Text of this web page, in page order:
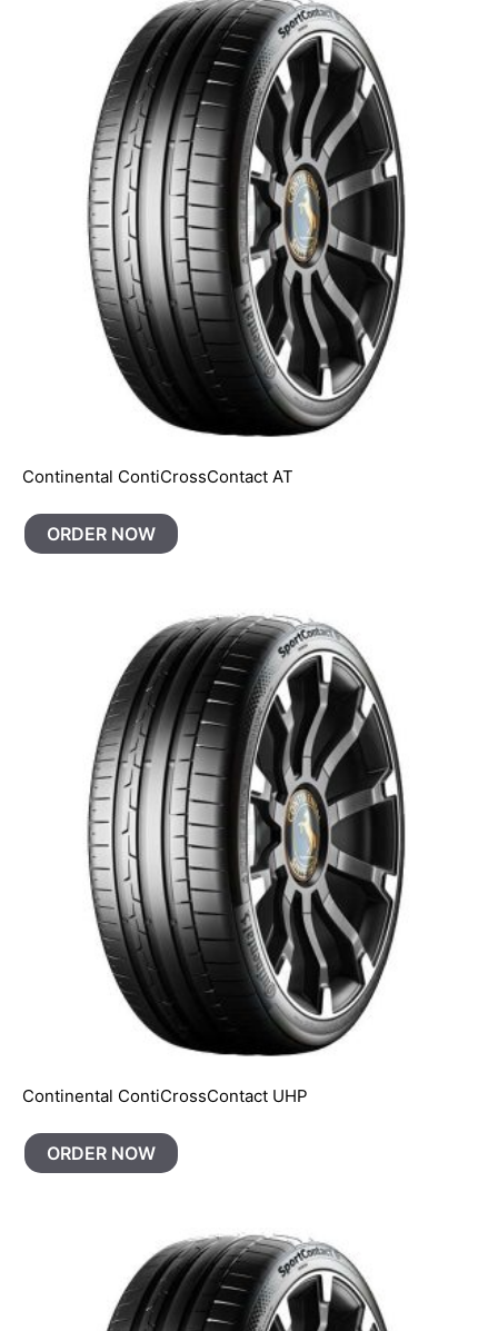
Continental ContiCrossContact AT
ORDER NOW
Continental ContiCrossContact UHP
ORDER NOW